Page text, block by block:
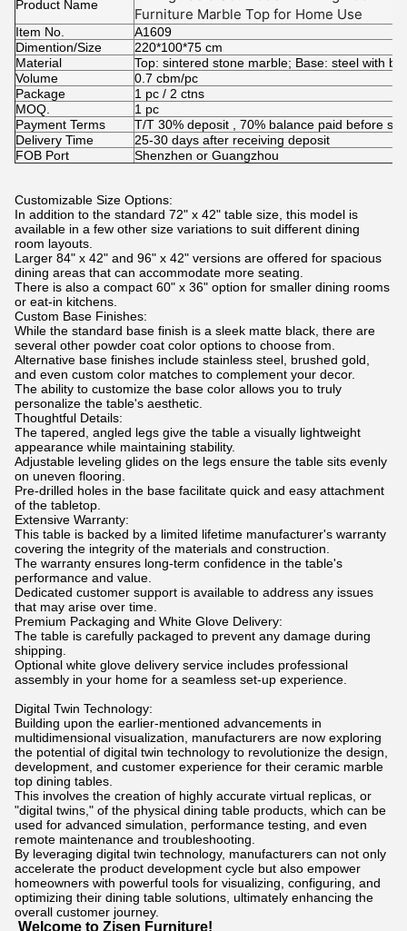
Product Name
Furniture Marble Top for Home Use
Item No.
A1609
Dimention/Size
220*100*75 cm
Material
Top: sintered stone marble; Base: steel with
Volume
0.7 cbm/pc
Package
1 pc / 2 ctns
MOQ.
1 pc
Payment Terms
T/T 30% deposit , 70% balance paid before
Delivery Time
25-30 days after receiving deposit
FOB Port
Shenzhen or Guangzhou
Customizable Size Options:
In addition to the standard 72" x 42" table size, this model is
available in a few other size variations to suit different dining
room layouts.
Larger 84" x 42" and 96" x 42" versions are offered for spacious
dining areas that can accommodate more seating.
There is also a compact 60" x 36" option for smaller dining rooms
or eat-in kitchens.
Custom Base Finishes:
While the standard base finish is a sleek matte black, there are
several other powder coat color options to choose from.
Alternative base finishes include stainless steel, brushed gold,
and even custom color matches to complement your decor.
The ability to customize the base color allows you to truly
personalize the table's aesthetic.
Thoughtful Details:
The tapered, angled legs give the table a visually lightweight
appearance while maintaining stability.
Adjustable leveling glides on the legs ensure the table sits evenly
on uneven flooring.
Pre-drilled holes in the base facilitate quick and easy attachment
of the tabletop.
Extensive Warranty:
This table is backed by a limited lifetime manufacturer's warranty
covering the integrity of the materials and construction.
The warranty ensures long-term confidence in the table's
performance and value.
Dedicated customer support is available to address any issues
that may arise over time.
Premium Packaging and White Glove Delivery:
The table is carefully packaged to prevent any damage during
shipping.
Optional white glove delivery service includes professional
assembly in your home for a seamless set-up experience.
Digital Twin Technology:
Building upon the earlier-mentioned advancements in
multidimensional visualization, manufacturers are now exploring
the potential of digital twin technology to revolutionize the design,
development, and customer experience for their ceramic marble
top dining tables.
This involves the creation of highly accurate virtual replicas, or
"digital twins," of the physical dining table products, which can be
used for advanced simulation, performance testing, and even
remote maintenance and troubleshooting.
By leveraging digital twin technology, manufacturers can not only
accelerate the product development cycle but also empower
homeowners with powerful tools for visualizing, configuring, and
optimizing their dining table solutions, ultimately enhancing the
overall customer journey.
Welcome to Zisen Furniture!